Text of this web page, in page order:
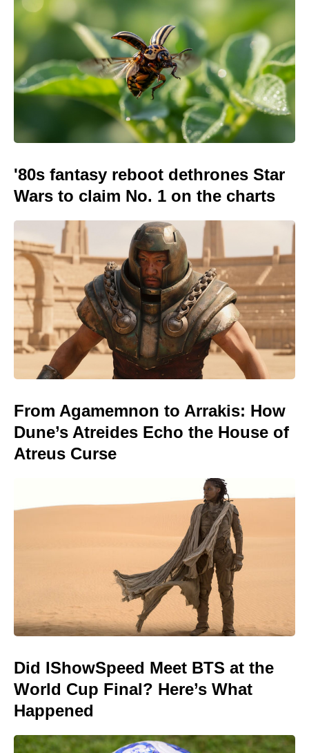
'80s fantasy reboot dethrones Star
Wars to claim No. 1 on the charts
From Agamemnon to Arrakis: How
Dune’s Atreides Echo the House of
Atreus Curse
Did IShowSpeed Meet BTS at the
World Cup Final? Here’s What
Happened